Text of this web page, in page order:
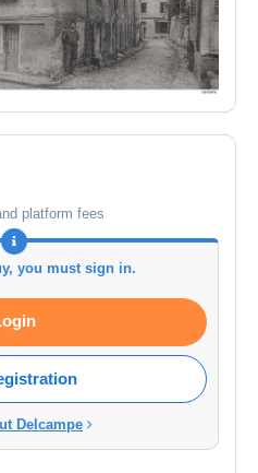
platform fees
you must sign in.
Delcampe